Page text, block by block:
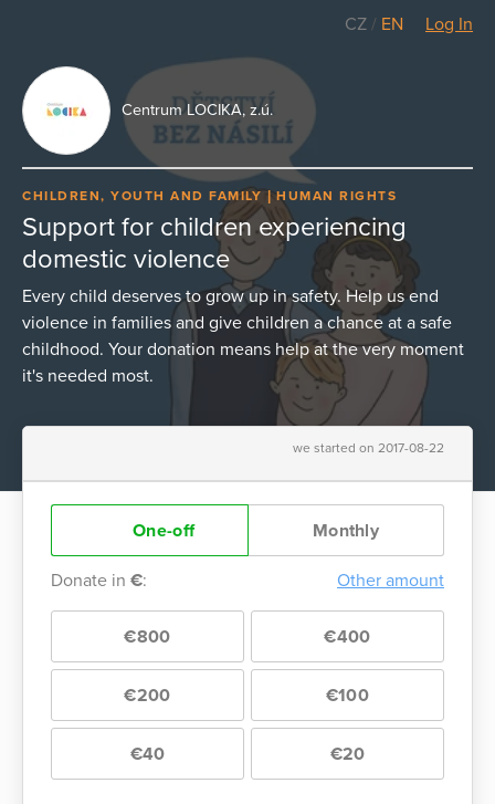
CZ / EN Log In
Centrum LOCIKA, z.ú.
CHILDREN, YOUTH AND FAMILY HUMAN RIGHTS
Support for children experiencing
domestic violence
Every child deserves to grow up in safety. Help us end
violence in families and give children a chance at a safe
childhood. Your donation means help at the very moment
it's needed most.
we started on 2017-08-22
One-off Monthly
Donate in €: Other amount
€800 €400
€200 €100
€40 €20